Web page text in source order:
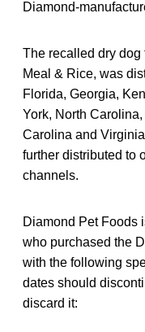
Diamond-
The recalled dry
Meal & Rice, was
Florida, Georgia,
York, North
Carolina and
further distributed to
channels.
Diamond Pet Foods
who purchased the
with the following
dates should
discard it: